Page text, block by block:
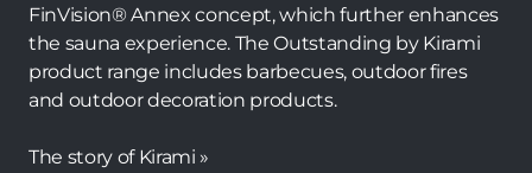
FinVision® Annex concept, which further enhances
the sauna experience. The Outstanding by Kirami
product range includes barbecues, outdoor fires
and outdoor decoration products.
The story of Kirami »